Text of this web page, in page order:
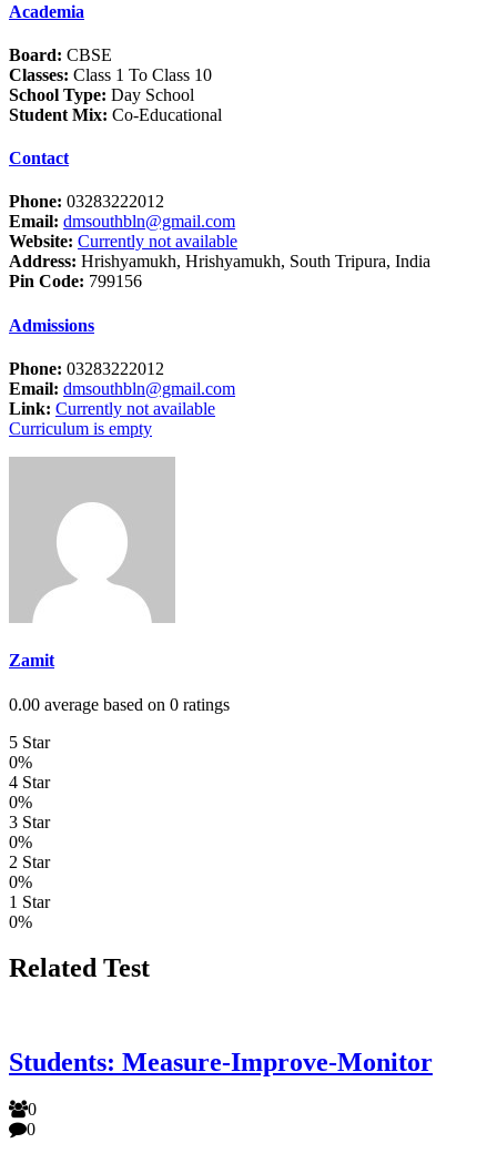
Academia
Board: CBSE
Classes: Class 1 To Class 10
School Type: Day School
Student Mix: Co-Educational
Contact
Phone: 03283222012
Email: dmsouthbln@gmail.com
Website: Currently not available
Address: Hrishyamukh, Hrishyamukh, South Tripura, India
Pin Code: 799156
Admissions
Phone: 03283222012
Email: dmsouthbln@gmail.com
Link: Currently not available
Curriculum is empty
Zamit
0.00 average based on 0 ratings
5 Star
0%
4 Star
0%
3 Star
0%
2 Star
0%
1 Star
0%
Related Test
Students: Measure-Improve-Monitor
0
0